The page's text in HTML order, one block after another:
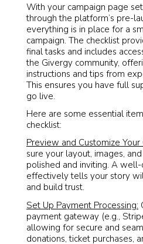
With your campaign page
through the platform’s pre-
everything is in place for a
campaign. The checklist
final tasks and includes
the Givergy community,
instructions and tips from
This ensures you have full
go live.
Here are some essential
checklist:
Preview and Customize Your
sure your layout, images,
polished and inviting. A
effectively tells your story
and build trust.
Set Up Payment Processing:
payment gateway (e.g.,
allowing for secure and
donations, ticket purchases,